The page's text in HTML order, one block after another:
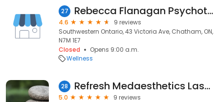
27 Rebecca Flanagan Psychotherapy
4.6
9 reviews
Southwestern Ontario, 43 Victoria Ave, Chatham, ON,
N7M 1E7
Closed
Opens 9:00 a.m.
Wellness
28 Refresh Medaesthetics Laser & Botox
5.0
9 reviews